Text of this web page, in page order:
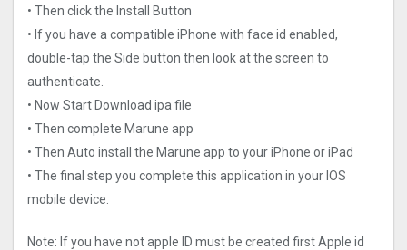
• Then click the Install Button
• If you have a compatible iPhone with face id enabled,
double-tap the Side button then look at the screen to
authenticate.
• Now Start Download ipa file
• Then complete Marune app
• Then Auto install the Marune app to your iPhone or iPad
• The final step you complete this application in your IOS
mobile device.
Note: If you have not apple ID must be created first Apple id